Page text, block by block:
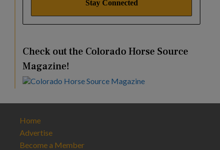
Check out the Colorado Horse Source
Magazine!
Home
Advertise
Become a Member